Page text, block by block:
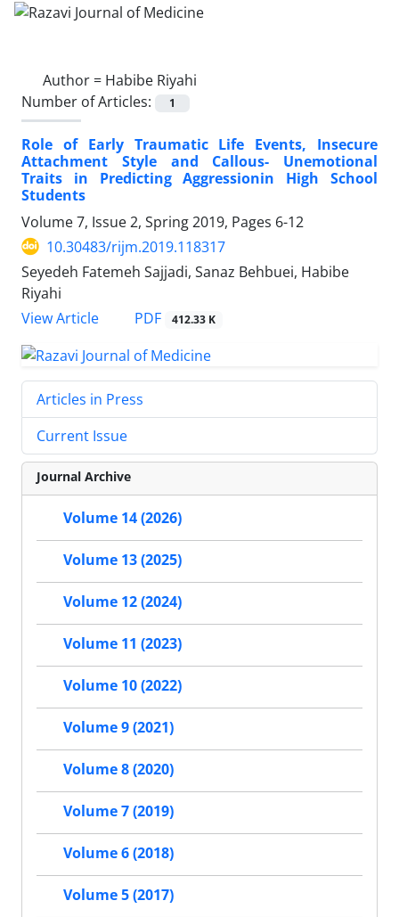
Author = Habibe Riyahi
Number of Articles:
1
Role of Early Traumatic Life Events, Insecure
Attachment Style and Callous- Unemotional
Traits in Predicting Aggressionin High School
Students
Volume 7, Issue 2, Spring 2019, Pages 6-12
10.30483/rijm.2019.118317
Seyedeh Fatemeh Sajjadi, Sanaz Behbuei, Habibe
Riyahi
View Article
PDF 412.33 K
Articles in Press
Current Issue
Journal Archive
Volume 14 (2026)
Volume 13 (2025)
Volume 12 (2024)
Volume 11 (2023)
Volume 10 (2022)
Volume 9 (2021)
Volume 8 (2020)
Volume 7 (2019)
Volume 6 (2018)
Volume 5 (2017)